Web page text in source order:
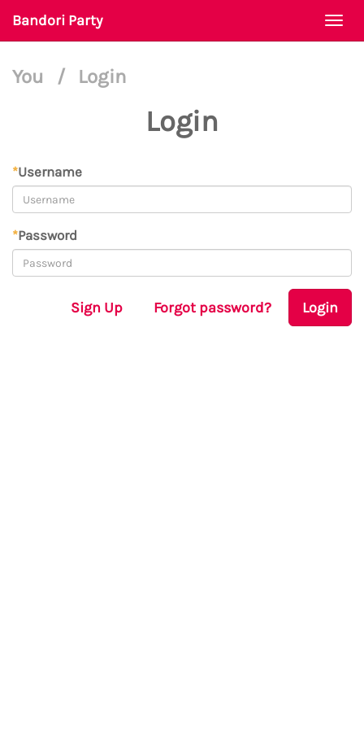
Bandori Party
You / Login
Login
*Username
*Password
Sign Up Forgot password? Login